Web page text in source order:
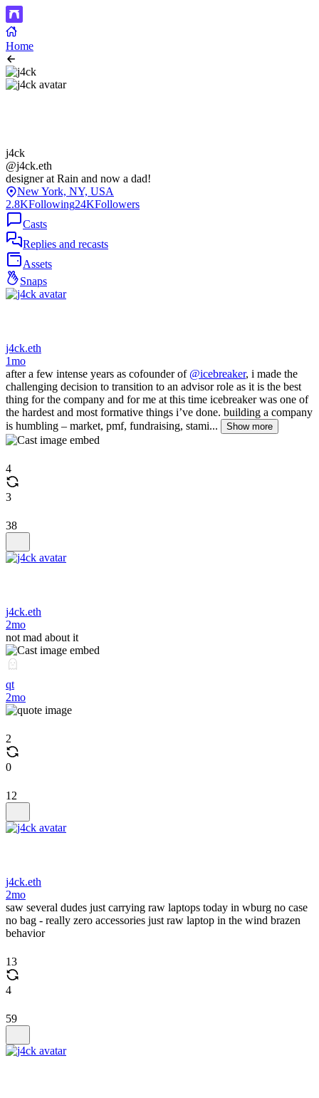
Home
j4ck
@j4ck.eth
designer at Rain and now a dad!
New York, NY, USA
2.8KFollowing24KFollowers
Casts
Replies and recasts
Assets
Snaps
j4ck.eth
1mo
after a few intense years as cofounder of @icebreaker, i made the
challenging decision to transition to an advisor role as it is the best
thing for the company and for me at this time icebreaker was one of
the hardest and most formative things i’ve done. building a company
is humbling – market, pmf, fundraising, stami...
Show more
4
3
38
j4ck.eth
2mo
not mad about it
qt
2mo
2
0
12
j4ck.eth
2mo
saw several dudes just carrying raw laptops today in wburg no case
no bag - really zero accessories just raw laptop in the wind brazen
behavior
13
4
59